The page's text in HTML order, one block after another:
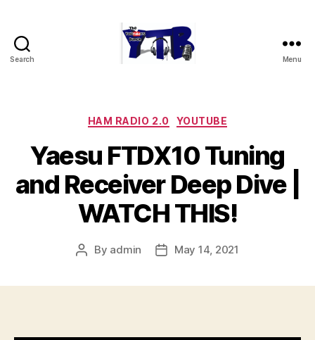
Search Menu
Categories
HAM RADIO 2.0 YOUTUBE
Yaesu FTDX10 Tuning
and Receiver Deep Dive |
WATCH THIS!
Post
By admin
PostMay 14, 2021